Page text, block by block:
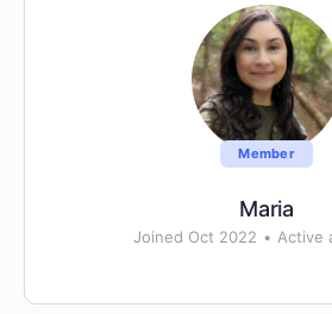
Member
Maria
Joined Oct 2022 • Active